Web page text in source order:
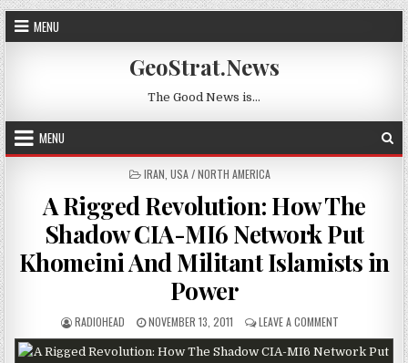
Skip to content
MENU
GeoStrat.News
The Good News is…
MENU
POSTED IN
IRAN USA / NORTH AMERICA
A Rigged Revolution: How The
Shadow CIA-MI6 Network Put
Khomeini And Militant Islamists in
Power
AUTHOR:
RADIOHEAD PUBLISHED DATE:
NOVEMBER 13, 2011 LEAVE A COMMENTON A RIGGED